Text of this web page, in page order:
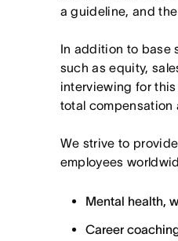
a guideline, and
In addition to base
such as equity,
interviewing for
total compensation
We strive to
employees
Mental health,
Career